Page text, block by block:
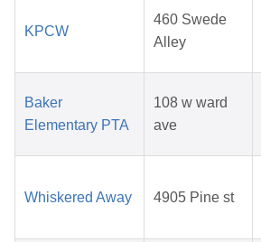
KPCW
460 Swede
Alley
Baker
Elementary PTA
108 w ward
ave
Whiskered Away 4905 Pine st